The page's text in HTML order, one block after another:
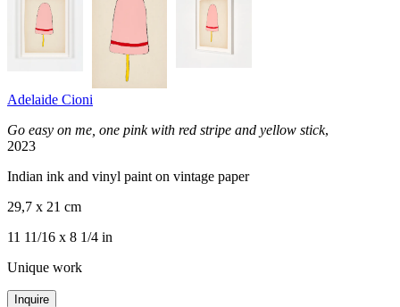
Adelaide Cioni
Go easy on me, one pink with red stripe and yellow stick,
2023
Indian ink and vinyl paint on vintage paper
29,7 x 21 cm
11 11/16 x 8 1/4 in
Unique work
Inquire